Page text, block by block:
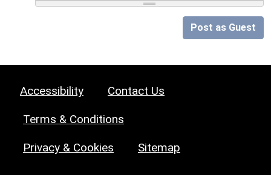
Post as Guest
Accessibility Contact Us
Terms & Conditions
Privacy & Cookies Sitemap